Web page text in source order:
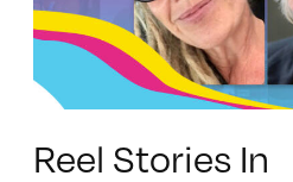
Reel Stories In